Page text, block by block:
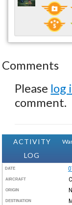
Comments
Please log
comment.
ACTIVITY
LOG
DATE
AIRCRAFT
ORIGIN
DESTINATION